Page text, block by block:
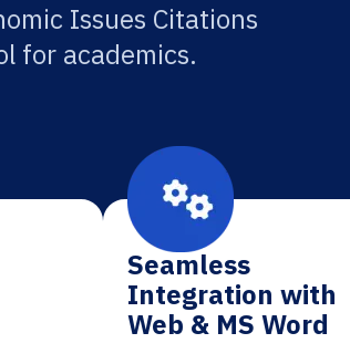
Issues Citations
for academics.
Seamless
Integration with
Web & MS Word